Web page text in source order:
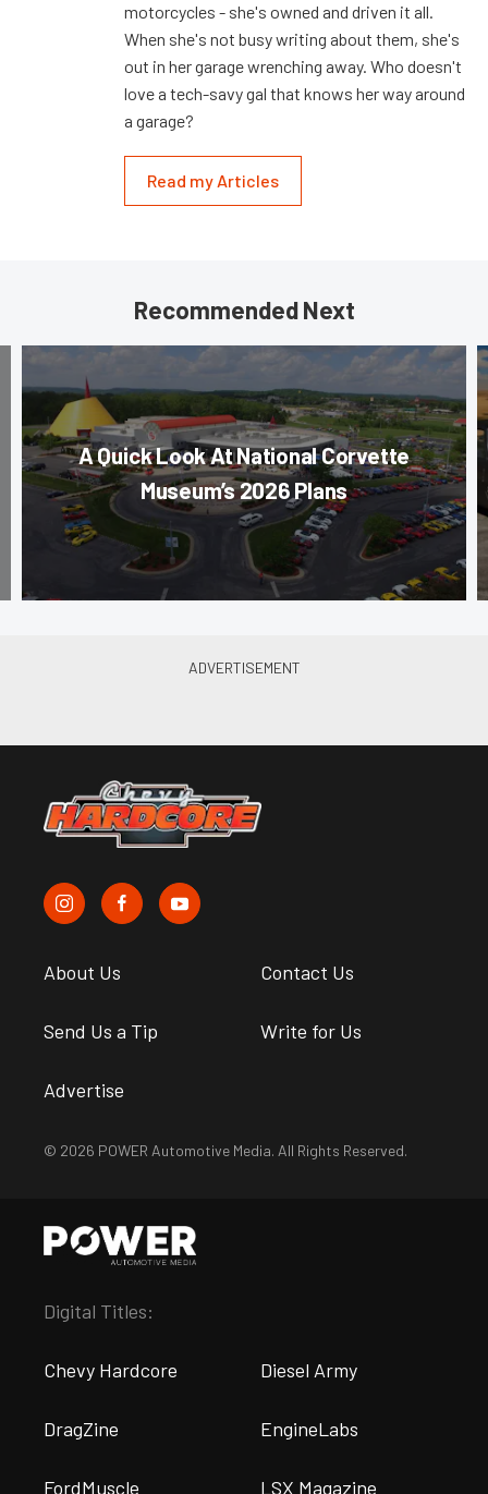
motorcycles - she's owned and driven it all.
When she's not busy writing about them, she's
out in her garage wrenching away. Who doesn't
love a tech-savy gal that knows her way around
a garage?
Read my Articles
Recommended Next
A Quick Look At National Corvette
Museum’s 2026 Plans
About Us Contact Us
Send Us a Tip Write for Us
Advertise
© 2026 POWER Automotive Media. All Rights Reserved.
Digital Titles:
Chevy Hardcore Diesel Army
DragZine EngineLabs
FordMuscle LSX Magazine